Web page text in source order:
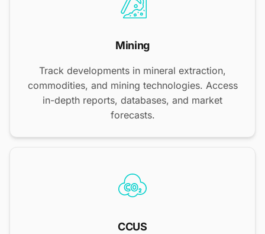
Mining
Track developments in mineral extraction,
commodities, and mining technologies. Access
in-depth reports, databases, and market
forecasts.
CCUS